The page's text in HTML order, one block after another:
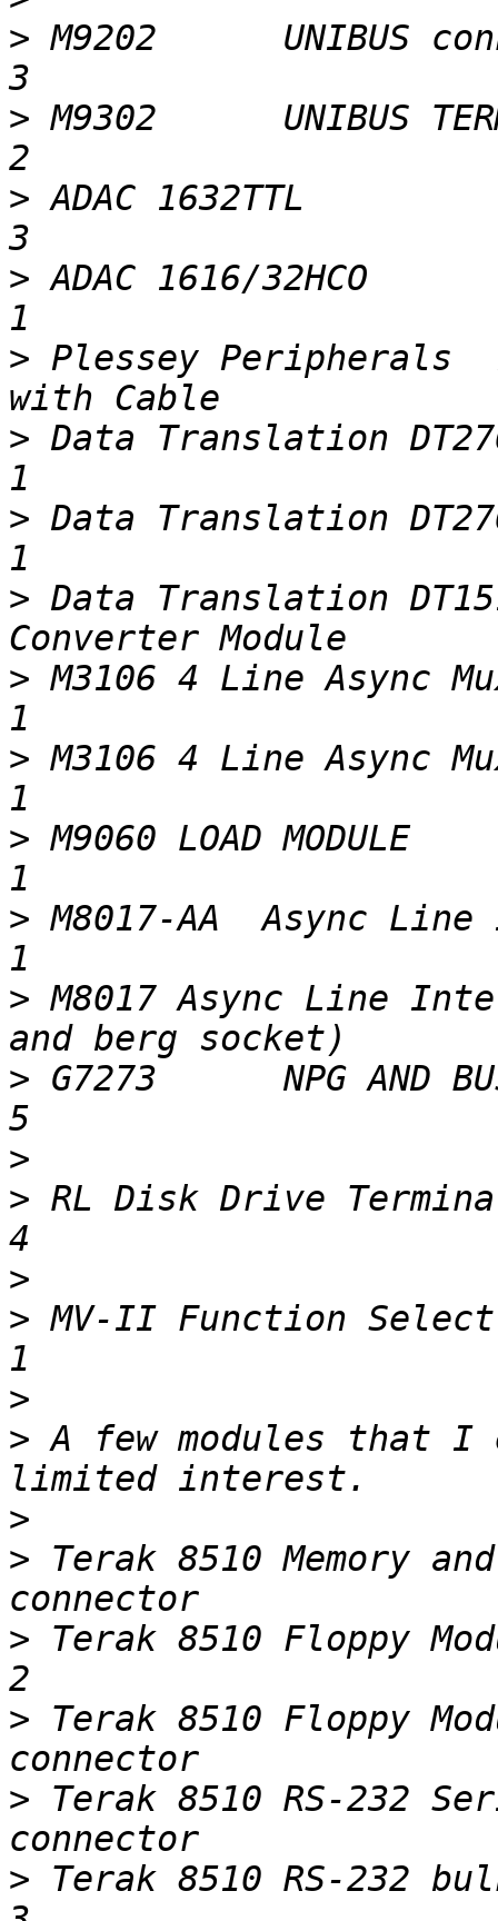
> M9202      UNIBUS
> M9302      UNIBUS
> ADAC 1632TTL
> ADAC 1616/32HCO
> Plessey Peripherals
> Data Translation
> Data Translation
> Data Translation
> M3106 4 Line Async
> M3106 4 Line Async
> M9060 LOAD MODULE
> M8017-AA  Async
> M8017 Async Line
> G7273      NPG AND
>
> RL Disk Drive
>
> MV-II Function Select
>
> A few modules that
>
> Terak 8510 Memory
> Terak 8510 Floppy
> Terak 8510 Floppy
> Terak 8510 RS-232
> Terak 8510 RS-232